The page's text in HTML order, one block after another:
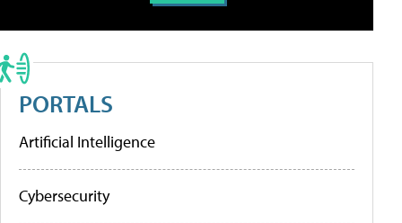
PORTALS
Artificial Intelligence
Cybersecurity